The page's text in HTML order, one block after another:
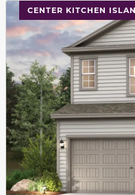
CENTER KITCHEN
This carousel has